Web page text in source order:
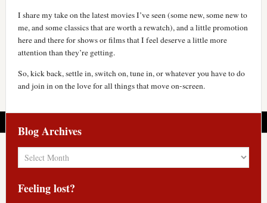
I share my take on the latest movies I’ve seen (some new, some new to
me, and some classics that are worth a rewatch), and a little promotion
here and there for shows or films that I feel deserve a little more
attention than they’re getting.
So, kick back, settle in, switch on, tune in, or whatever you have to do
and join in on the love for all things that move on-screen.
Blog Archives
Blog
Archives
Feeling lost?